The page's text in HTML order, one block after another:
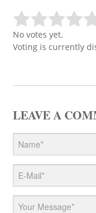
No votes yet.
Voting is currently
LEAVE A